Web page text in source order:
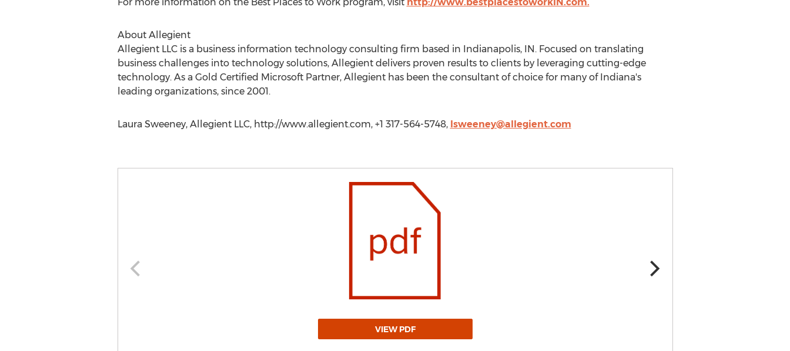
About Allegient
Allegient LLC is a business information technology consulting firm based in Indianapolis, IN. Focused on translating
business challenges into technology solutions, Allegient delivers proven results to clients by leveraging cutting-edge
technology. As a Gold Certified Microsoft Partner, Allegient has been the consultant of choice for many of Indiana's
leading organizations, since 2001.
Laura Sweeney, Allegient LLC, http://www.allegient.com, +1 317-564-5748, lsweeney@allegient.com
VIEW PDF